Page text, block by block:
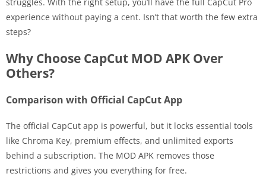
experience without paying a cent. Isn’t that worth the few extra
steps?
Why Choose CapCut MOD APK Over
Others?
Comparison with Official CapCut App
The official CapCut app is powerful, but it locks essential tools
like Chroma Key, premium effects, and unlimited exports
behind a subscription. The MOD APK removes those
restrictions and gives you everything for free.